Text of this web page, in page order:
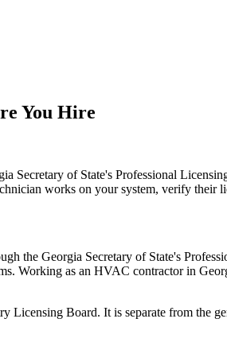
You Hire
Secretary of State's Professional
works on your system, verify their
the Georgia Secretary of State's
Working as an HVAC contractor in
Board. It is separate from the